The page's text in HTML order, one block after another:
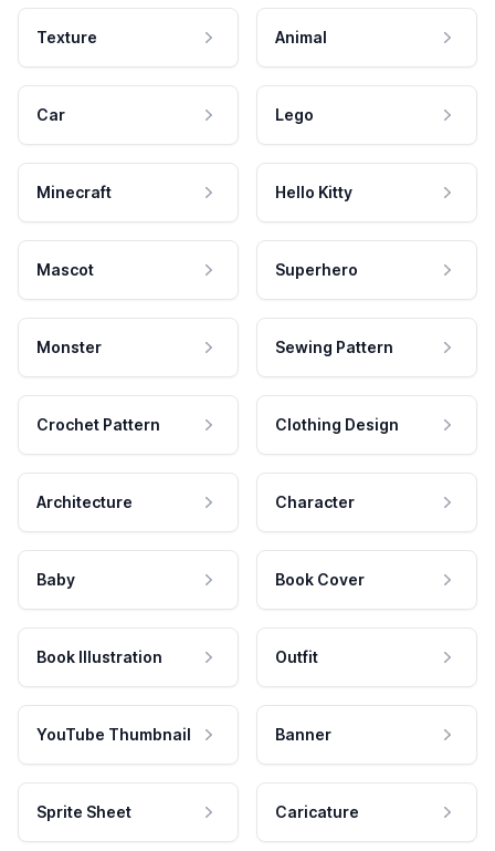
Texture Animal
Car Lego
Minecraft Hello Kitty
Mascot Superhero
Monster Sewing Pattern
Crochet Pattern Clothing Design
Architecture Character
Baby Book Cover
Book Illustration Outfit
YouTube Thumbnail Banner
Sprite Sheet Caricature